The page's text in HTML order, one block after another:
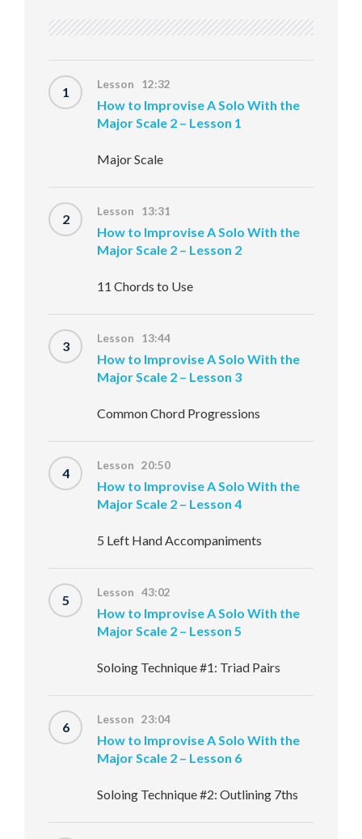
1 Lesson 12:32
How to Improvise A Solo With the
Major Scale 2 – Lesson 1
Major Scale
2 Lesson 13:31
How to Improvise A Solo With the
Major Scale 2 – Lesson 2
11 Chords to Use
3 Lesson 13:44
How to Improvise A Solo With the
Major Scale 2 – Lesson 3
Common Chord Progressions
4 Lesson 20:50
How to Improvise A Solo With the
Major Scale 2 – Lesson 4
5 Left Hand Accompaniments
5 Lesson 43:02
How to Improvise A Solo With the
Major Scale 2 – Lesson 5
Soloing Technique #1: Triad Pairs
6 Lesson 23:04
How to Improvise A Solo With the
Major Scale 2 – Lesson 6
Soloing Technique #2: Outlining 7ths